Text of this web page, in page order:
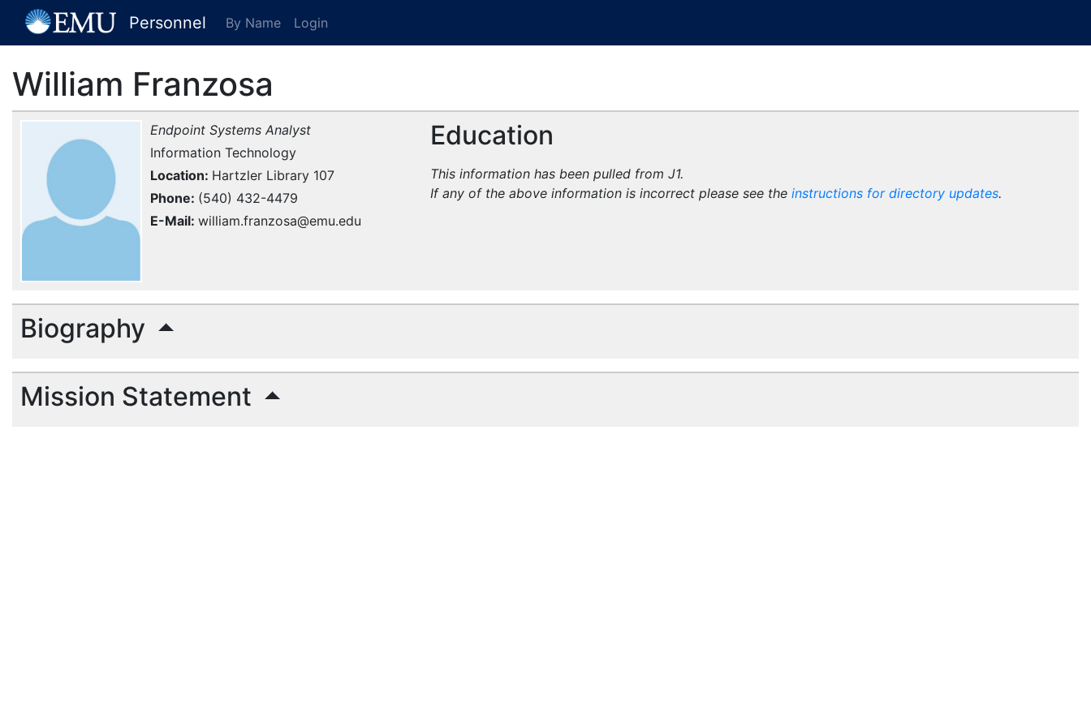
[EMU Logo] Personnel By Name Login
William Franzosa
Endpoint Systems Analyst
Information Technology
Location Hartzler Library 107
Phone (540) 432-4479
E-Mail william.franzosa@emu.edu
Education
This information has been pulled from J1.
If any of the above information is incorrect please see the instructions for directory updates.
Biography
Mission Statement